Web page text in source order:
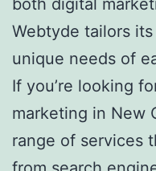
Webtyde tailors
unique needs of
If you’re looking
marketing in New
range of services